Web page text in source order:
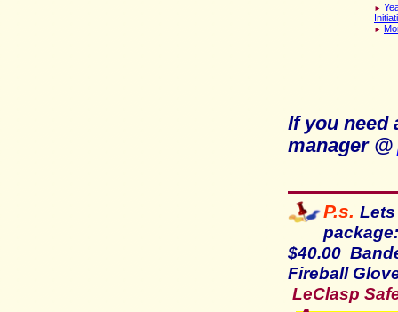
►
►
If you need
manager @
P.s.
$40.00
Fireball
LeClasp